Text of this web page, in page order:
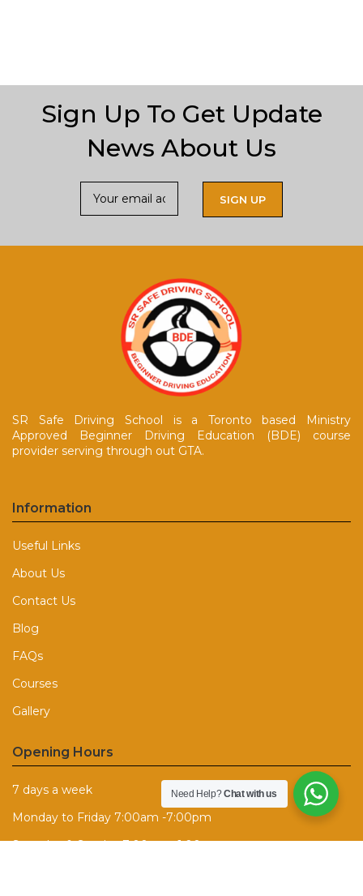
Sign Up To Get Update
News About Us
SR Safe Driving School is a Toronto based Ministry
Approved Beginner Driving Education (BDE) course
provider serving through out GTA.
Information
Useful Links
About Us
Contact Us
Blog
FAQs
Courses
Gallery
Opening Hours
7 days a week
Monday to Friday 7:00am -7:00pm
Saturday & Sunday 7:00am - 1:00pm
Need Help?Chat with us